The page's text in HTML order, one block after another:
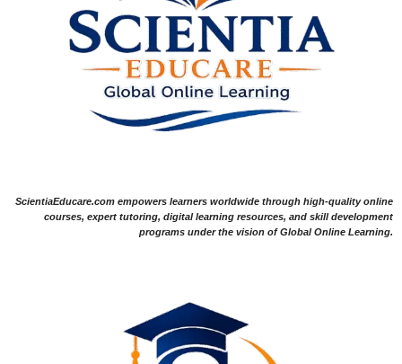
ScientiaEducare.com empowers learners worldwide through high-quality online
courses, expert tutoring, digital learning resources, and skill development
programs under the vision of Global Online Learning.